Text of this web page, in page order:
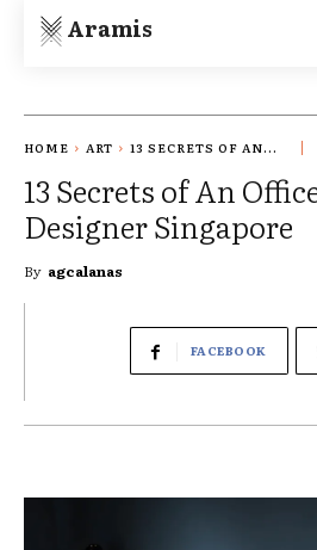
Aramis
HOME ART 13 SECRETS OF AN...
13 Secrets of An
Designer Singapore
By agcalanas
FACEBOOK